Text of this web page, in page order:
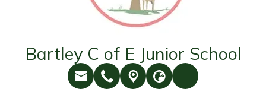
Bartley C of E Junior School